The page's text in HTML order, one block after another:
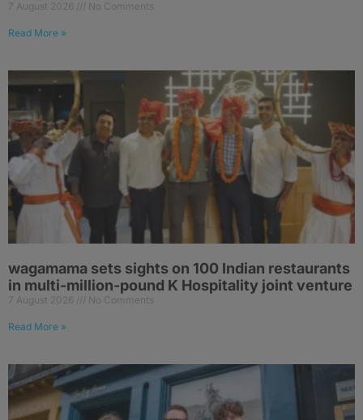
7 August 2026 No Comments
Read More »
wagamama sets sights on 100 Indian restaurants
in multi-million-pound K Hospitality joint venture
7 August 2026 No Comments
Read More »